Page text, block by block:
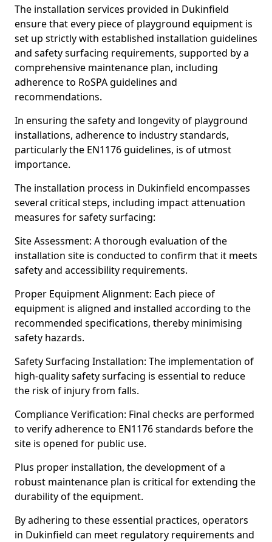
The installation services provided in Dukinfield
ensure that every piece of playground equipment is
set up strictly with established installation guidelines
and safety surfacing requirements, supported by a
comprehensive maintenance plan, including
adherence to RoSPA guidelines and
recommendations.
In ensuring the safety and longevity of playground
installations, adherence to industry standards,
particularly the EN1176 guidelines, is of utmost
importance.
The installation process in Dukinfield encompasses
several critical steps, including impact attenuation
measures for safety surfacing:
Site Assessment: A thorough evaluation of the
installation site is conducted to confirm that it meets
safety and accessibility requirements.
Proper Equipment Alignment: Each piece of
equipment is aligned and installed according to the
recommended specifications, thereby minimising
safety hazards.
Safety Surfacing Installation: The implementation of
high-quality safety surfacing is essential to reduce
the risk of injury from falls.
Compliance Verification: Final checks are performed
to verify adherence to EN1176 standards before the
site is opened for public use.
Plus proper installation, the development of a
robust maintenance plan is critical for extending the
durability of the equipment.
By adhering to these essential practices, operators
in Dukinfield can meet regulatory requirements and